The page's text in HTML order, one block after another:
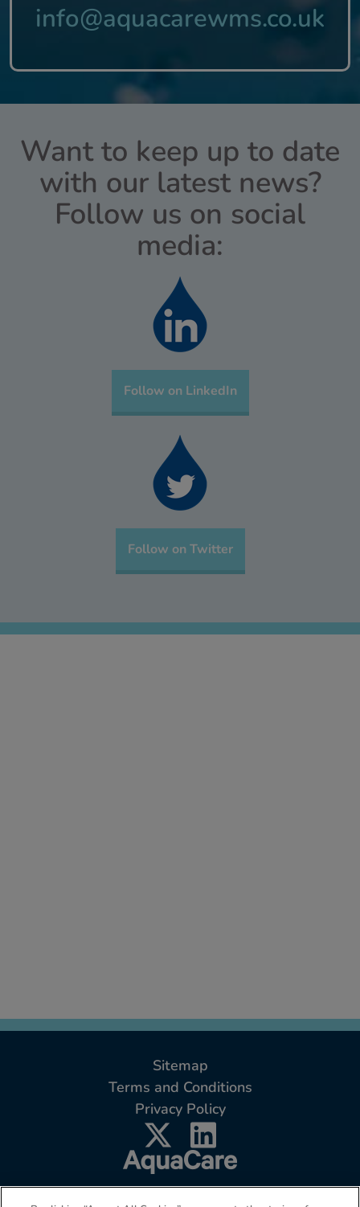
info@aquacarewms.co.uk
Want to keep up to date
with our latest news?
Follow us on social
media:
Follow on LinkedIn
Follow on Twitter
Sitemap
Terms and Conditions
Privacy Policy